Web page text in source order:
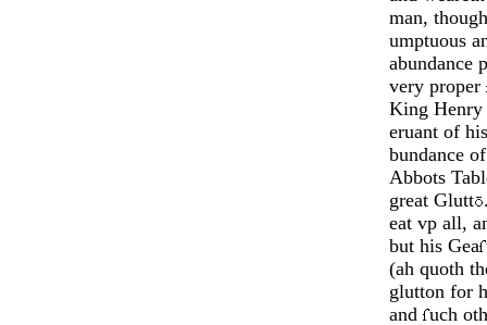
man,
umptu­ous
abundance
very proper
King
eruant of
bundance
Abbots
great Glutt
eat vp all,
but his Gea
(ah quoth
glutton for
and uch